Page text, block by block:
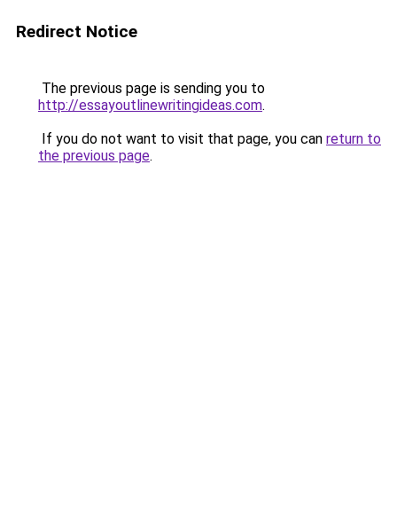
Redirect Notice
The previous page is sending you to
http://essayoutlinewritingideas.com.
If you do not want to visit that page, you can return to
the previous page.